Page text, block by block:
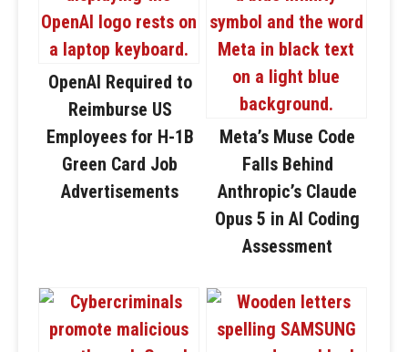
OpenAI Required to
Reimburse US
Employees for H-1B
Green Card Job
Advertisements
Meta’s Muse Code
Falls Behind
Anthropic’s Claude
Opus 5 in AI Coding
Assessment